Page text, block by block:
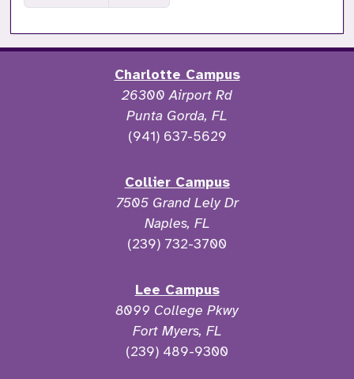
Charlotte Campus
26300 Airport Rd
Punta Gorda, FL
(941) 637-5629
Collier Campus
7505 Grand Lely Dr
Naples, FL
(239) 732-3700
Lee Campus
8099 College Pkwy
Fort Myers, FL
(239) 489-9300